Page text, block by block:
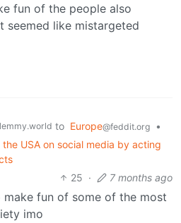
fun of the people also
seemed like mistargeted
to Europe@feddit.org
•
USA on social media by acting
25 · 7 months ago
fun of some of the most
imo